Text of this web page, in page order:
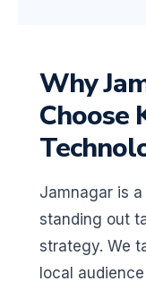
Why
Choose
Jamnagar is
standing out
strategy. We
local